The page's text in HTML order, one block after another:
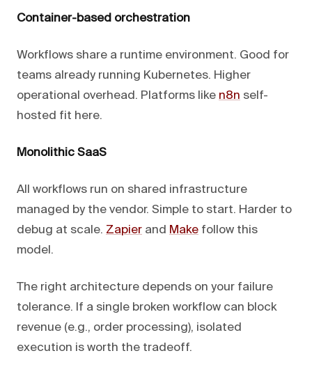
Container-based orchestration
Workflows share a runtime environment. Good for
teams already running Kubernetes. Higher
operational overhead. Platforms like n8n self-
hosted fit here.
Monolithic SaaS
All workflows run on shared infrastructure
managed by the vendor. Simple to start. Harder to
debug at scale. Zapier and Make follow this
model.
The right architecture depends on your failure
tolerance. If a single broken workflow can block
revenue (e.g., order processing), isolated
execution is worth the tradeoff.